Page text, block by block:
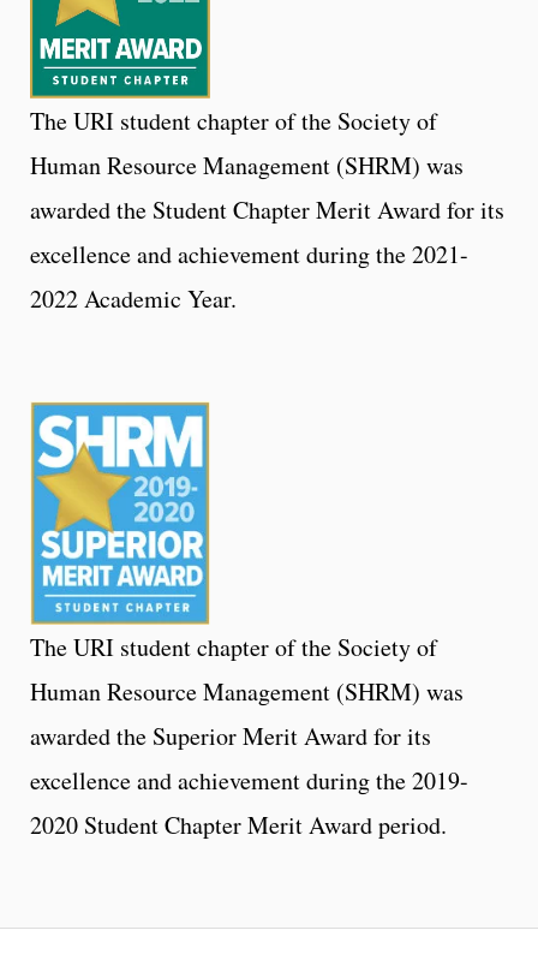
The URI student chapter of the Society of
Human Resource Management (SHRM) was
awarded the Student Chapter Merit Award for its
excellence and achievement during the 2021-
2022 Academic Year.
The URI student chapter of the Society of
Human Resource Management (SHRM) was
awarded the Superior Merit Award for its
excellence and achievement during the 2019-
2020 Student Chapter Merit Award period.